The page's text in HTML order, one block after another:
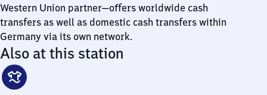
Western Union partner—offers worldwide cash
transfers as well as domestic cash transfers within
Germany via its own network.
Also at this station